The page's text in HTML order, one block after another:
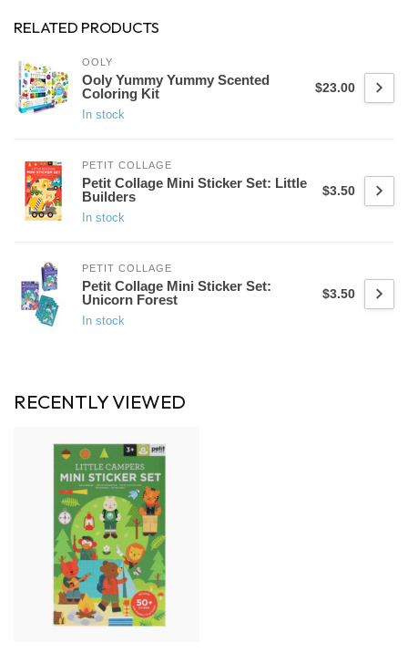
RELATED PRODUCTS
OOLY
Ooly Yummy Yummy Scented
Coloring Kit
In stock
$23.00
PETIT COLLAGE
Petit Collage Mini Sticker Set: Little
Builders
In stock
$3.50
PETIT COLLAGE
Petit Collage Mini Sticker Set:
Unicorn Forest
In stock
$3.50
RECENTLY VIEWED